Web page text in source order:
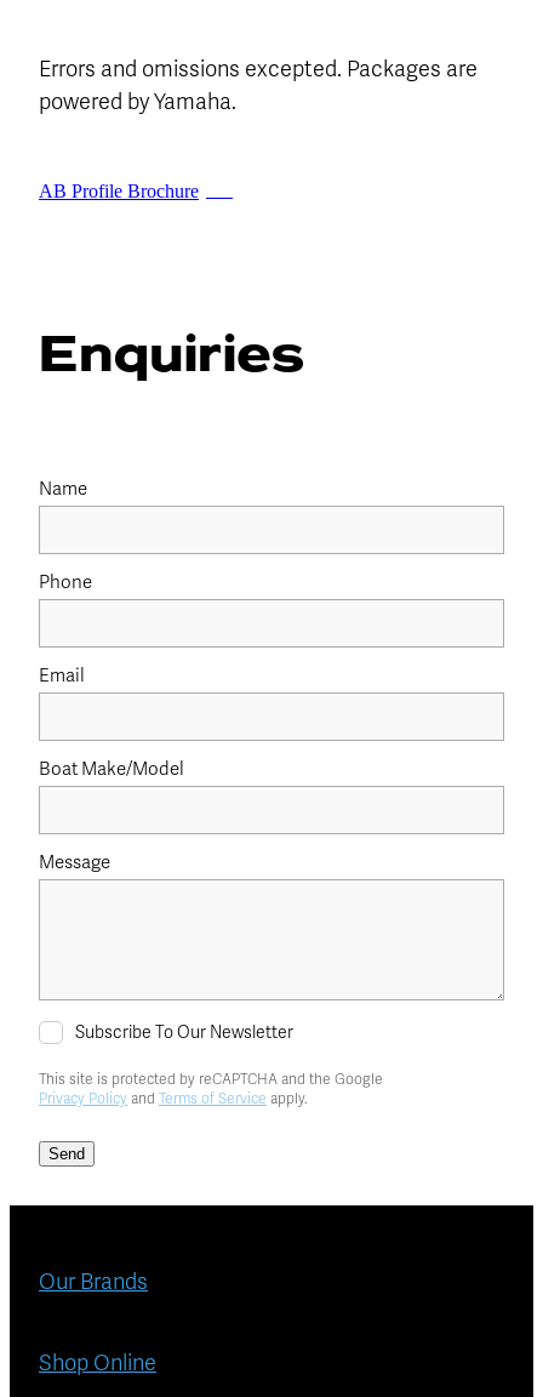
Errors and omissions excepted. Packages are
powered by Yamaha.
AB Profile Brochure
Enquiries
Name
Phone
Email
Boat Make/Model
Message
Subscribe To Our Newsletter
This site is protected by reCAPTCHA and the Google
Privacy Policy and Terms of Service apply.
Send
Our Brands
Shop Online